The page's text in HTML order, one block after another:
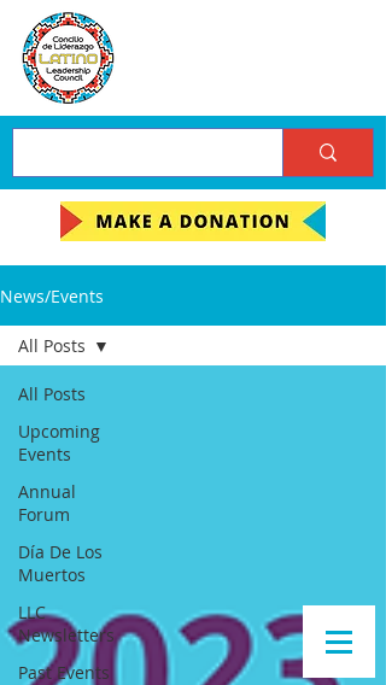
News/Events
All Posts
Upcoming
Events
Annual
Forum
Día De Los
Muertos
LLC
Newsletters
Past Events
All Posts